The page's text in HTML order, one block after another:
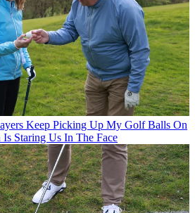
Keep Picking Up My Golf Balls On
Staring Us In The Face